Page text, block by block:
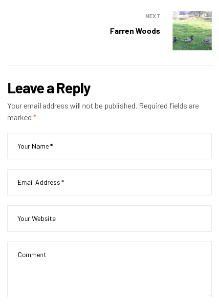
NEXT
Farren Woods
Leave a Reply
Your email address will not be published. Required fields are
marked *